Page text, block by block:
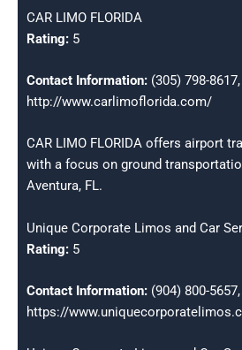
CAR LIMO FLORIDA
Rating: 5
Contact Information: (305) 798-8617,
http://www.carlimoflorida.com/
CAR LIMO FLORIDA offers airport
with a focus on ground
Aventura, FL.
Unique Corporate Limos and Car
Rating: 5
Contact Information: (904) 800-5657,
https://